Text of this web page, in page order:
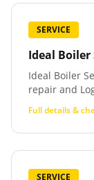
SERVICE
Ideal Boiler
Ideal Boiler
repair and
Full details &
SERVICE